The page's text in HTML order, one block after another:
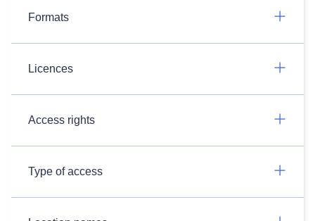
Formats
Licences
Access rights
Type of access